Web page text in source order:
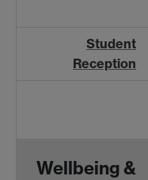
Student
Reception
Wellbeing &